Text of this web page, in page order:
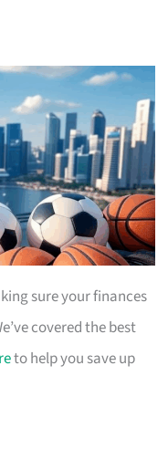
sure your finances
covered the best
to help you save up